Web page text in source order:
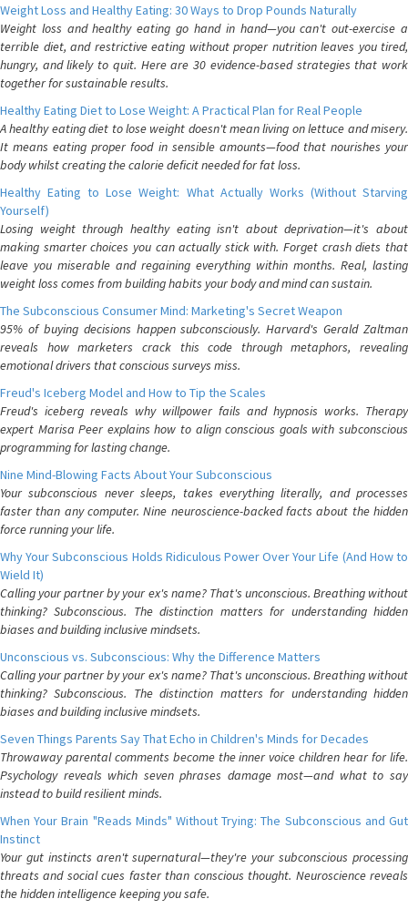
Weight Loss and Healthy Eating: 30 Ways to Drop Pounds Naturally
Weight loss and healthy eating go hand in hand—you can't out-exercise a
terrible diet, and restrictive eating without proper nutrition leaves you tired,
hungry, and likely to quit. Here are 30 evidence-based strategies that work
together for sustainable results.
Healthy Eating Diet to Lose Weight: A Practical Plan for Real People
A healthy eating diet to lose weight doesn't mean living on lettuce and misery.
It means eating proper food in sensible amounts—food that nourishes your
body whilst creating the calorie deficit needed for fat loss.
Healthy Eating to Lose Weight: What Actually Works (Without Starving
Yourself)
Losing weight through healthy eating isn't about deprivation—it's about
making smarter choices you can actually stick with. Forget crash diets that
leave you miserable and regaining everything within months. Real, lasting
weight loss comes from building habits your body and mind can sustain.
The Subconscious Consumer Mind: Marketing's Secret Weapon
95% of buying decisions happen subconsciously. Harvard's Gerald Zaltman
reveals how marketers crack this code through metaphors, revealing
emotional drivers that conscious surveys miss.
Freud's Iceberg Model and How to Tip the Scales
Freud's iceberg reveals why willpower fails and hypnosis works. Therapy
expert Marisa Peer explains how to align conscious goals with subconscious
programming for lasting change.
Nine Mind-Blowing Facts About Your Subconscious
Your subconscious never sleeps, takes everything literally, and processes
faster than any computer. Nine neuroscience-backed facts about the hidden
force running your life.
Why Your Subconscious Holds Ridiculous Power Over Your Life (And How to
Wield It)
Calling your partner by your ex's name? That's unconscious. Breathing without
thinking? Subconscious. The distinction matters for understanding hidden
biases and building inclusive mindsets.
Unconscious vs. Subconscious: Why the Difference Matters
Calling your partner by your ex's name? That's unconscious. Breathing without
thinking? Subconscious. The distinction matters for understanding hidden
biases and building inclusive mindsets.
Seven Things Parents Say That Echo in Children's Minds for Decades
Throwaway parental comments become the inner voice children hear for life.
Psychology reveals which seven phrases damage most—and what to say
instead to build resilient minds.
When Your Brain "Reads Minds" Without Trying: The Subconscious and Gut
Instinct
Your gut instincts aren't supernatural—they're your subconscious processing
threats and social cues faster than conscious thought. Neuroscience reveals
the hidden intelligence keeping you safe.